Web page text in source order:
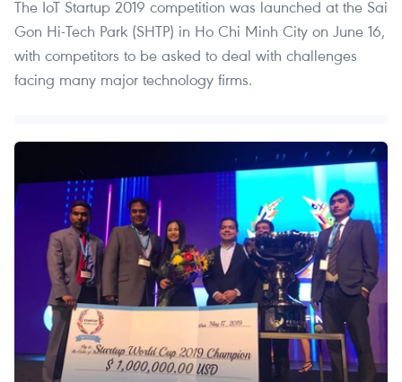
The IoT Startup 2019 competition was launched at the Sai
Gon Hi-Tech Park (SHTP) in Ho Chi Minh City on June 16,
with competitors to be asked to deal with challenges
facing many major technology firms.